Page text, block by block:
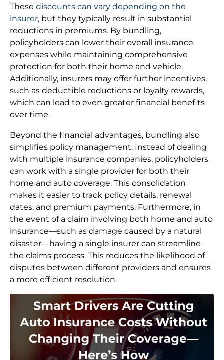
These discounts can vary depending on the
insurer, but they typically result in substantial
reductions in premiums. By bundling,
policyholders can lower their overall insurance
expenses while maintaining comprehensive
protection for both their home and vehicle.
Additionally, insurers may offer further incentives,
such as deductible reductions or loyalty rewards,
which can lead to even greater financial benefits
over time.
Beyond the financial advantages, bundling also
simplifies policy management. Instead of dealing
with multiple insurance companies, policyholders
can work with a single provider for both their
home and auto coverage. This consolidation
makes it easier to track policy details, renewal
dates, and premium payments. Furthermore, in
the event of a claim involving both home and auto
insurance—such as damage caused by a natural
disaster—having a single insurer can streamline
the claims process. This reduces the likelihood of
disputes between different providers and ensures
a more efficient resolution.